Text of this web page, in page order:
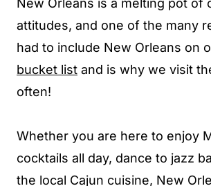
New Orleans is a melting pot of
attitudes, and one of the many
had to include New Orleans on
bucket list and is why we visit
often!
Whether you are here to enjoy
cocktails all day, dance to jazz
the local Cajun cuisine, New